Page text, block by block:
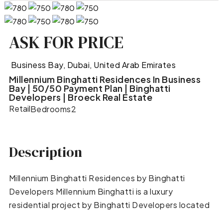
ASK FOR PRICE
Business Bay, Dubai, United Arab Emirates
Millennium Binghatti Residences In Business
Bay | 50/50 Payment Plan | Binghatti
Developers | Broeck Real Estate
RetailBedrooms2
Description
Millennium Binghatti Residences by Binghatti
Developers Millennium Binghatti is a luxury
residential project by Binghatti Developers located